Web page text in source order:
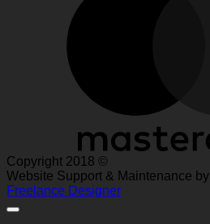
Copyright 2018 ©
Website Support & Maintenance by
Freelance Designer